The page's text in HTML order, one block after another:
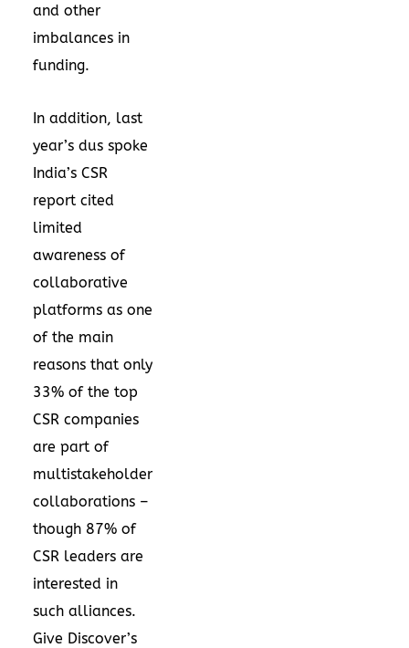
and other
imbalances in
funding.
In addition, last
year’s dus spoke
India’s CSR
report cited
limited
awareness of
collaborative
platforms as one
of the main
reasons that only
33% of the top
CSR companies
are part of
multistakeholder
collaborations –
though 87% of
CSR leaders are
interested in
such alliances.
Give Discover’s